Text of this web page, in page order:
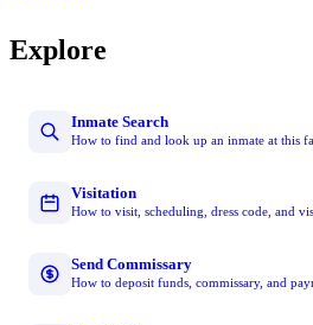
Explore
Inmate Search
How to find and look up an inmate at this
Visitation
How to visit, scheduling, dress code, and
Send Commissary
How to deposit funds, commissary, and